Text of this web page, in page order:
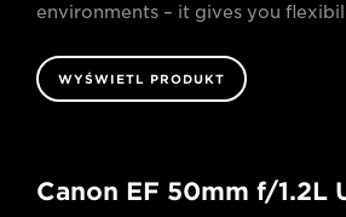
environments – it gives you
WYŚWIETL PRODUKT
Canon EF 50mm f/1.2L